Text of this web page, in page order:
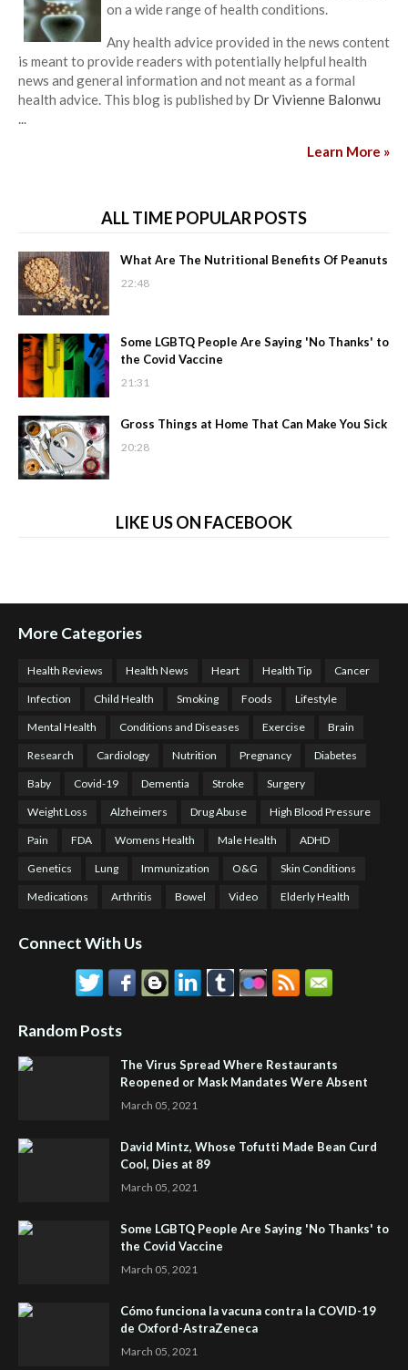
on a wide range of health conditions.
Any health advice provided in the news content
is meant to provide readers with potentially helpful health
news and general information and not meant as a formal
health advice. This blog is published by Dr Vivienne Balonwu
...
Learn More »
ALL TIME POPULAR POSTS
What Are The Nutritional Benefits Of Peanuts
22:48
Some LGBTQ People Are Saying 'No Thanks' to
the Covid Vaccine
21:31
Gross Things at Home That Can Make You Sick
20:28
LIKE US ON FACEBOOK
More Categories
Health Reviews Health News Heart Health Tip Cancer
Infection Child Health Smoking Foods Lifestyle
Mental Health Conditions and Diseases Exercise Brain
Research Cardiology Nutrition Pregnancy Diabetes
Baby Covid-19 Dementia Stroke Surgery
Weight Loss Alzheimers Drug Abuse High Blood Pressure
Pain FDA Womens Health Male Health ADHD
Genetics Lung Immunization O&G Skin Conditions
Medications Arthritis Bowel Video Elderly Health
Connect With Us
Random Posts
The Virus Spread Where Restaurants
Reopened or Mask Mandates Were Absent
March 05, 2021
David Mintz, Whose Tofutti Made Bean Curd
Cool, Dies at 89
March 05, 2021
Some LGBTQ People Are Saying 'No Thanks' to
the Covid Vaccine
March 05, 2021
Cómo funciona la vacuna contra la COVID-19
de Oxford-AstraZeneca
March 05, 2021